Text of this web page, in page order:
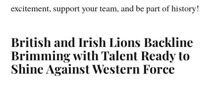
excitement, support your team, and be part of history!
British and Irish Lions Backline
Brimming with Talent Ready to
Shine Against Western Force